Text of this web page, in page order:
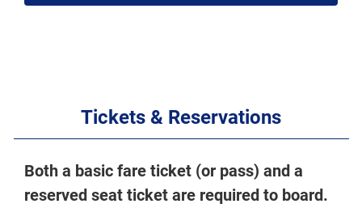
Tickets & Reservations
Both a basic fare ticket (or pass) and a
reserved seat ticket are required to board.